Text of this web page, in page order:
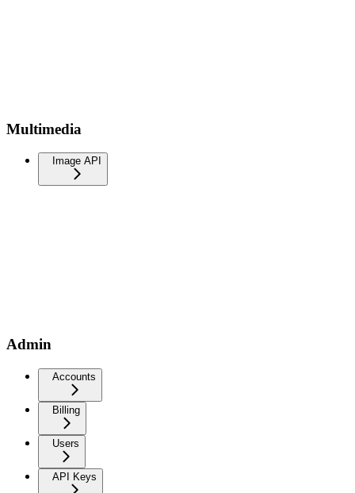
Multimedia
Image API
Admin
Accounts
Billing
Users
API Keys